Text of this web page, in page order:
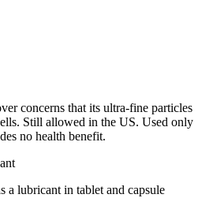
concerns that its ultra-fine particles
Still allowed in the US. Used only
no health benefit.
a lubricant in tablet and capsule